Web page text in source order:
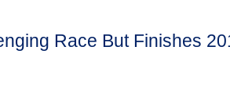
Race But Finishes